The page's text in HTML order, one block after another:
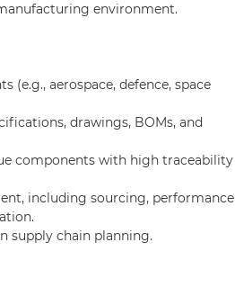
environment.
aerospace, defence, space
drawings, BOMs, and
components with high traceability
including sourcing, performance
supply chain planning.